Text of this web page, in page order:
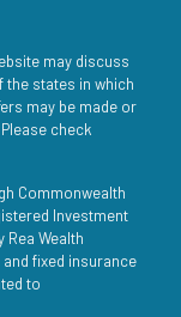
may discuss
states in which
may be made or
check
Commonwealth
Investment
Wealth
fixed insurance
to